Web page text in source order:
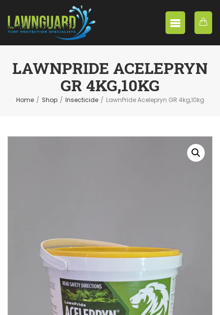
LAWNPRIDE ACELEPRYN
GR 4KG,10KG
Home / Shop / Insecticide / LawnPride Acelepryn GR 4kg,10kg